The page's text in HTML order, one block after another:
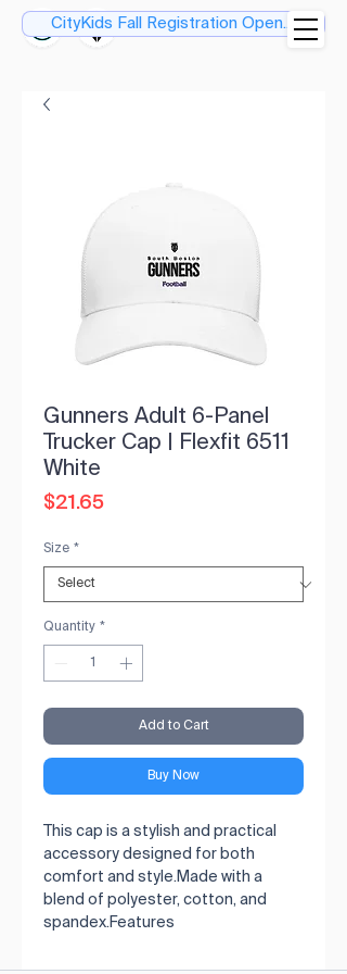
CityKids Fall Registration Open....
Gunners Adult 6-Panel
Trucker Cap | Flexfit 6511
White
$21.65Price
Size *
Quantity *
Add to Cart
Buy Now
This cap is a stylish and practical
accessory designed for both
comfort and style.Made with a
blend of polyester, cotton, and
spandex.Features
side and back for improved